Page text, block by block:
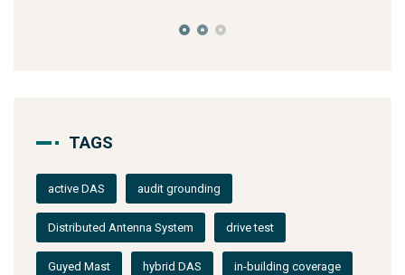
TAGS
active DAS audit grounding
Distributed Antenna System drive test
Guyed Mast hybrid DAS in-building coverage